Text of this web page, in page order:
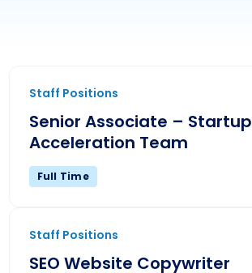
Staff Positions
Senior Associate – Startup
Acceleration Team
Full Time
Staff Positions
SEO Website Copywriter